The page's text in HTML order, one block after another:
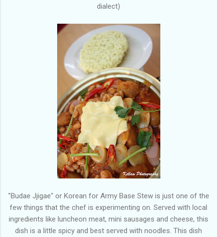
dialect)
"Budae Jjigae" or Korean for Army Base Stew is just one of the
few things that the chef is experimenting on. Served with local
ingredients like luncheon meat, mini sausages and cheese, this
dish is a little spicy and best served with noodles. This dish